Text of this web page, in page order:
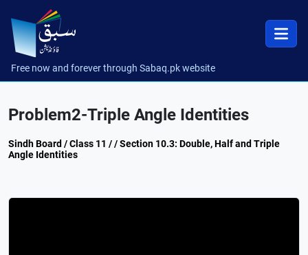
Free now and forever through Sabaq.pk website
Problem2-Triple Angle Identities
Sindh Board / Class 11 / / Section 10.3: Double, Half and Triple
Angle Identities